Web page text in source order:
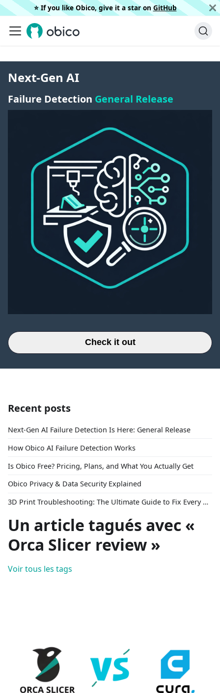
⭐️ If you like Obico, give it a star on GitHub
Next-Gen AI
Failure Detection General Release
Check it out
Recent posts
Next-Gen AI Failure Detection Is Here: General Release
How Obico AI Failure Detection Works
Is Obico Free? Pricing, Plans, and What You Actually Get
Obico Privacy & Data Security Explained
3D Print Troubleshooting: The Ultimate Guide to Fix Every Common Problem [2026]
Un article tagués avec «
Orca Slicer review »
Voir tous les tags